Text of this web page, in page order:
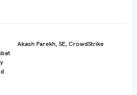
Akash Parekh, SE, CrowdStrike